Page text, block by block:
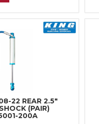
22 REAR 2.5"
(PAIR)
200A